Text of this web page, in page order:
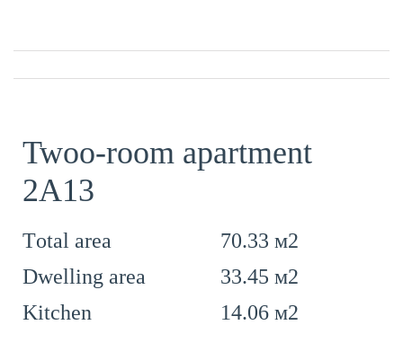
Twoo-room apartment
2А13
Тotal area
70.33 м2
Dwelling area
33.45 м2
Kitchen
14.06 м2